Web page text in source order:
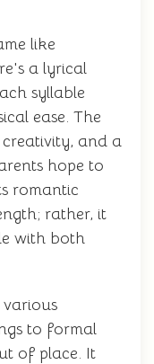
like
a lyrical
syllable
ease. The
and a
hope to
romantic
rather, it
with both
various
to formal
of place. It